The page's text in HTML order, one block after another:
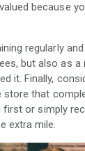
because
regularly
but also as
it. Finally,
store that
first or simply
extra mile.